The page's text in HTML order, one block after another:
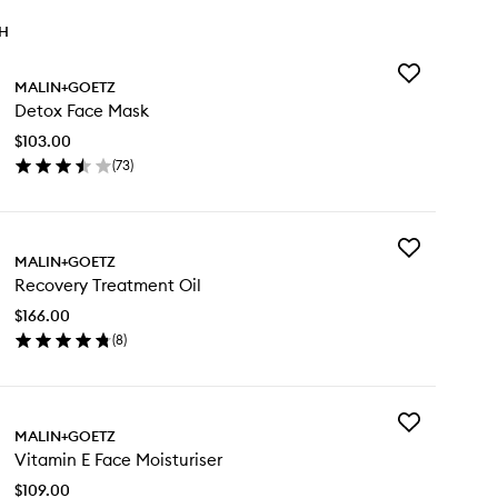
MALIN+GOETZ
Detox Face Mask
$103.00
(73)
Add
MALIN+GOETZ
Recovery Treatment Oil
$166.00
(8)
Add
MALIN+GOETZ
Vitamin E Face Moisturiser
$109.00
Add